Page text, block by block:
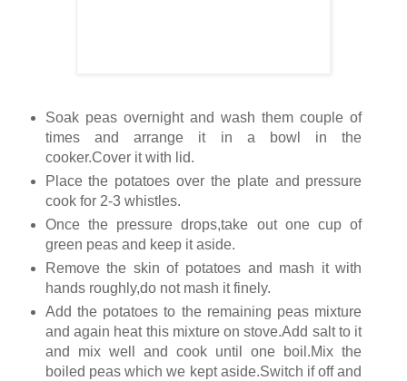
Soak peas overnight and wash them couple of
times and arrange it in a bowl in the
cooker.Cover it with lid.
Place the potatoes over the plate and pressure
cook for 2-3 whistles.
Once the pressure drops,take out one cup of
green peas and keep it aside.
Remove the skin of potatoes and mash it with
hands roughly,do not mash it finely.
Add the potatoes to the remaining peas mixture
and again heat this mixture on stove.Add salt to it
and mix well and cook until one boil.Mix the
boiled peas which we kept aside.Switch if off and